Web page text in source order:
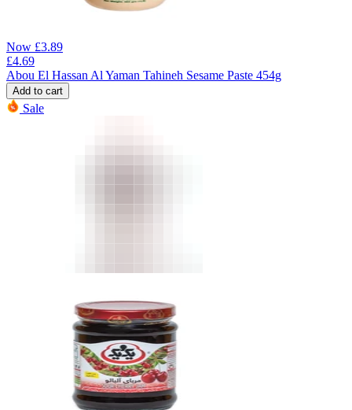
Now £3.89
£4.69
Abou El Hassan Al Yaman Tahineh Sesame Paste 454g
Add to cart
Sale